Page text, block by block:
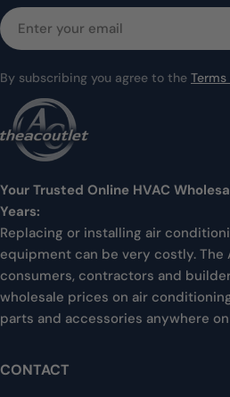
Your Trusted Online HVAC
Years:
Replacing or installing air
equipment can be very costly. The
consumers, contractors and
wholesale prices on air
parts and accessories anywhere
Email
By subscribing you agree to the
CONTACT